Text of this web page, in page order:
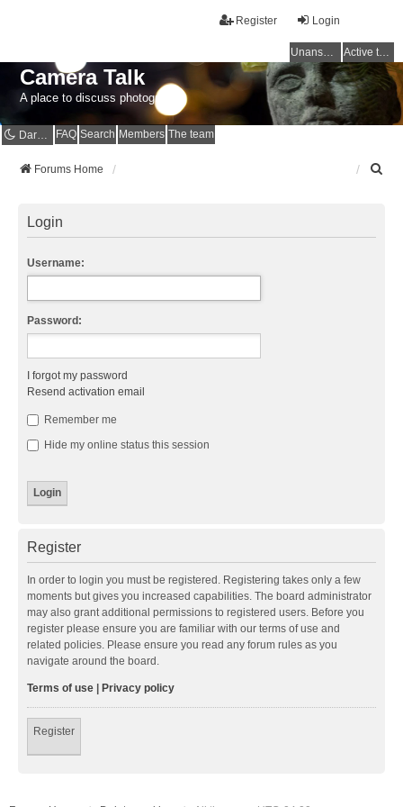
Login
Register
Unanswered topics Active topics
Camera Talk
A place to discuss photography
Dark mode FAQ Search Members The team
Forums Home
Login
Username:
Password:
I forgot my password
Resend activation email
Remember me
Hide my online status this session
Register
In order to login you must be registered. Registering takes only a few
moments but gives you increased capabilities. The board administrator
may also grant additional permissions to registered users. Before you
register please ensure you are familiar with our terms of use and
related policies. Please ensure you read any forum rules as you
navigate around the board.
Terms of use | Privacy policy
Register